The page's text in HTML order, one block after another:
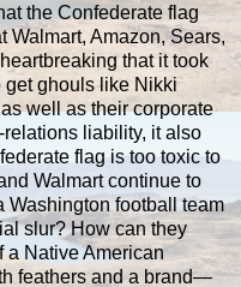
the Confederate flag
Amazon, Sears,
that it took
get ghouls like Nikki
well as their corporate
liability, it also
flag is too toxic to
Walmart continue to
Washington football team
slur? How can they
a Native American
feathers and a brand—